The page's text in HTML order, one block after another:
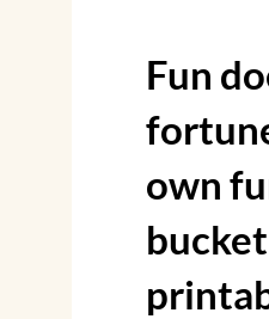
Fun
own